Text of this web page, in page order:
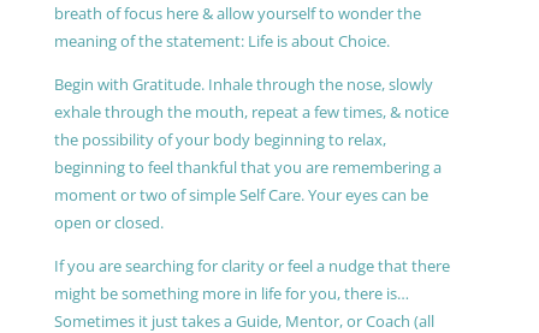
breath of focus here & allow yourself to wonder the
meaning of the statement: Life is about Choice.
Begin with Gratitude. Inhale through the nose, slowly
exhale through the mouth, repeat a few times, & notice
the possibility of your body beginning to relax,
beginning to feel thankful that you are remembering a
moment or two of simple Self Care. Your eyes can be
open or closed.
If you are searching for clarity or feel a nudge that there
might be something more in life for you, there is…
Sometimes it just takes a Guide, Mentor, or Coach (all